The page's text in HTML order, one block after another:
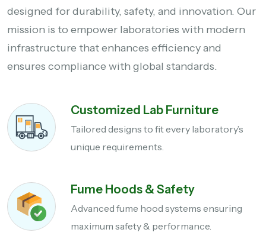
designed for durability, safety, and innovation. Our
mission is to empower laboratories with modern
infrastructure that enhances efficiency and
ensures compliance with global standards.
Customized Lab Furniture
Tailored designs to fit every laboratory’s
unique requirements.
Fume Hoods & Safety
Advanced fume hood systems ensuring
maximum safety & performance.